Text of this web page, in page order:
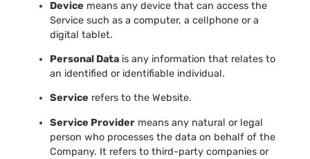
Device means any device that can access the
Service such as a computer, a cellphone or a
digital tablet.
Personal Data is any information that relates to
an identified or identifiable individual.
Service refers to the Website.
Service Provider means any natural or legal
person who processes the data on behalf of the
Company. It refers to third-party companies or